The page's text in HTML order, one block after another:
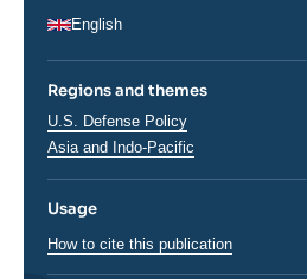
English
Regions and themes
Régions
U.S. Defense Policy
Asia and Indo-Pacific
Usage
How to cite this publication